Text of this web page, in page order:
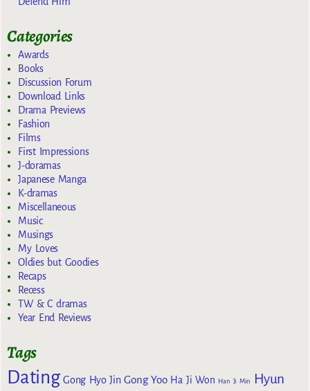
Categories
Awards
Books
Discussion Forum
Download Links
Drama Previews
Fashion
Films
First Impressions
J-doramas
Japanese Manga
K-dramas
Miscellaneous
Music
Musings
My Loves
Oldies but Goodies
Recaps
Recess
TW & C dramas
Year End Reviews
Tags
Dating Gong Hyo Jin Gong Yoo Ha Ji Won Han Ji Min
Hyun